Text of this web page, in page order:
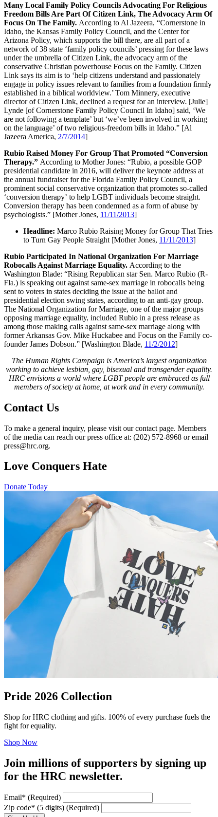
Many Local Family Policy Councils Advocating For Religious
Freedom Bills Are Part Of Citizen Link, The Advocacy Arm Of
Focus On The Family. According to Al Jazeera, “Cornerstone in
Idaho, the Kansas Family Policy Council, and the Center for
Arizona Policy, which supports the bill there, are all part of a
network of 38 state ‘family policy councils’ pressing for these laws
under the umbrella of Citizen Link, the advocacy arm of the
conservative Christian powerhouse Focus on the Family. Citizen
Link says its aim is to ‘help citizens understand and passionately
engage in policy issues relevant to families from a foundation firmly
established in a biblical worldview.’ Tom Minnery, executive
director of Citizen Link, declined a request for an interview. [Julie]
Lynde [of Cornerstone Family Policy Council In Idaho] said, ‘We
are not following a template’ but ‘we’ve been involved in working
on the language’ of two religious-freedom bills in Idaho.” [Al
Jazeera America, 2/7/2014]
Rubio Raised Money For Group That Promoted “Conversion
Therapy.” According to Mother Jones: “Rubio, a possible GOP
presidential candidate in 2016, will deliver the keynote address at
the annual fundraiser for the Florida Family Policy Council, a
prominent social conservative organization that promotes so-called
‘conversion therapy’ to help LGBT individuals become straight.
Conversion therapy has been condemned as a form of abuse by
psychologists.” [Mother Jones, 11/11/2013]
Headline: Marco Rubio Raising Money for Group That Tries
to Turn Gay People Straight [Mother Jones, 11/11/2013]
Rubio Participated In National Organization For Marriage
Robocalls Against Marriage Equality. According to the
Washington Blade: “Rising Republican star Sen. Marco Rubio (R-
Fla.) is speaking out against same-sex marriage in robocalls being
sent to voters in states deciding the issue at the ballot and
presidential election swing states, according to an anti-gay group.
The National Organization for Marriage, one of the major groups
opposing marriage equality, included Rubio in a press release as
among those making calls against same-sex marriage along with
former Arkansas Gov. Mike Huckabee and Focus on the Family co-
founder James Dobson.” [Washington Blade, 11/2/2012]
The Human Rights Campaign is America’s largest organization
working to achieve lesbian, gay, bisexual and transgender equality.
HRC envisions a world where LGBT people are embraced as full
members of society at home, at work and in every community.
Contact Us
To make a general inquiry, please visit our contact page. Members
of the media can reach our press office at: (202) 572-8968 or email
press@hrc.org.
Love Conquers Hate
Donate Today
Pride 2026 Collection
Shop for HRC clothing and gifts. 100% of every purchase fuels the
fight for equality.
Shop Now
Join millions of supporters by signing up
for the HRC newsletter.
Email* (Required)
Zip code* (5 digits) (Required)